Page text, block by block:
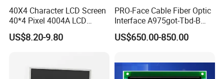
40X4 Character LCD Screen
40*4 Pixel 4004A LCD
Display Module
US$8.20-9.80
PRO-Face Cable Fiber Optic
Interface A975got-Tbd-B
Connector HMI Machine
Module SMC,Control
Equipment,PLC,Energy
Storage Battery,Hydra
US$650.00-850.00